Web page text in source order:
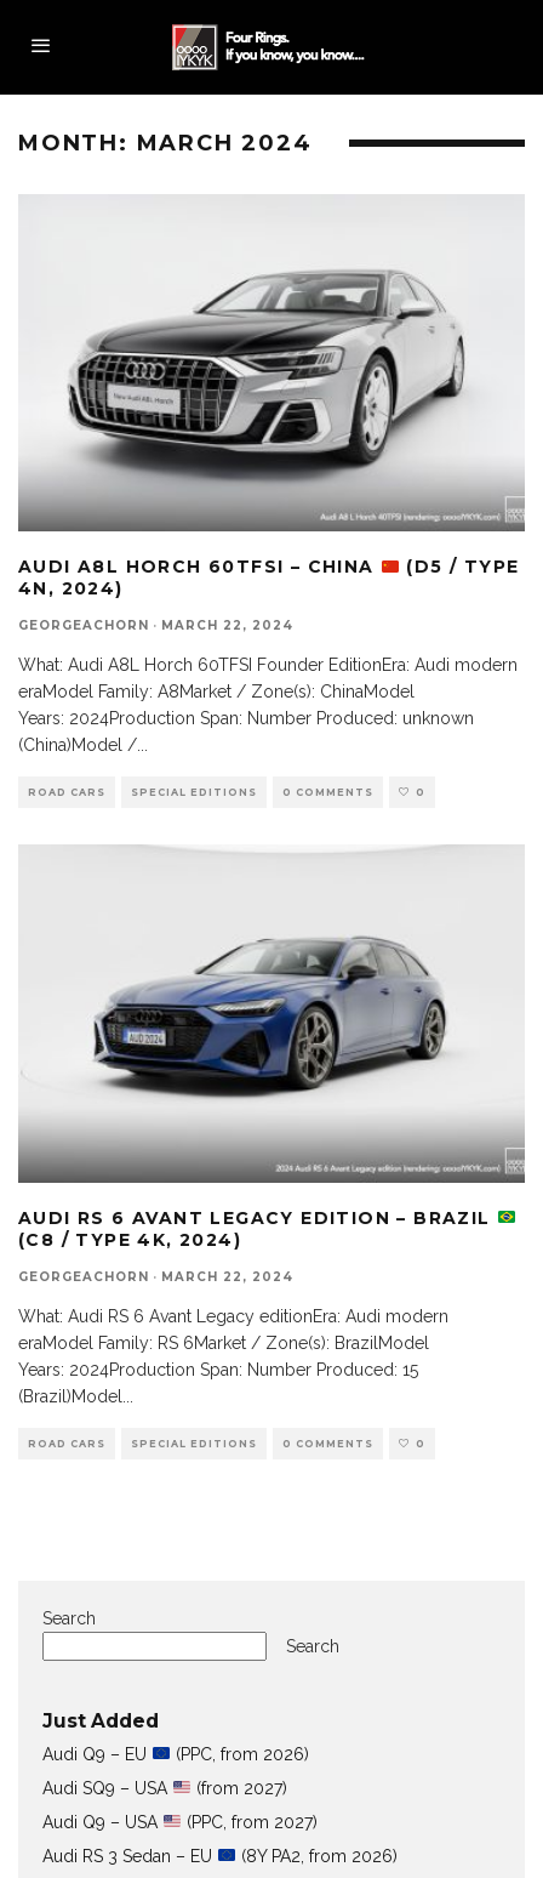
MONTH: MARCH 2024
AUDI A8L HORCH 60TFSI – CHINA
(D5 / TYPE
4N, 2024)
GEORGEACHORN · MARCH 22, 2024
What: Audi A8L Horch 60TFSI Founder EditionEra: Audi modern
eraModel Family: A8Market / Zone(s): ChinaModel
Years: 2024Production Span: Number Produced: unknown
(China)Model /
ROAD CARS SPECIAL EDITIONS 0 COMMENTS 0
AUDI RS 6 AVANT LEGACY EDITION – BRAZIL
(C8 / TYPE 4K, 2024)
GEORGEACHORN · MARCH 22, 2024
What: Audi RS 6 Avant Legacy editionEra: Audi modern
eraModel Family: RS 6Market / Zone(s): BrazilModel
Years: 2024Production Span: Number Produced: 15
(Brazil)Model
ROAD CARS SPECIAL EDITIONS 0 COMMENTS 0
Search
Search
Just Added
Audi Q9 – EU
(PPC, from 2026)
Audi SQ9 – USA
(from 2027)
Audi Q9 – USA
(PPC, from 2027)
Audi RS 3 Sedan – EU
(8Y PA2, from 2026)